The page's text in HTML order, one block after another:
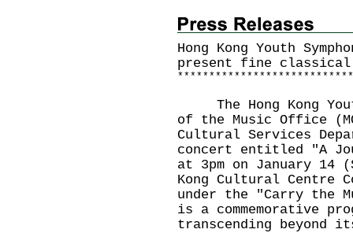
Hong Kong Youth
present fine classical
* * * * * * * * * * * * * * * * * * * * * * * * * * * *
The Hong Kong
of the Music Office
Cultural Services
concert entitled "A
at 3pm on January 14
Kong Cultural Centre
under the "Carry the
is a commemorative
transcending beyond